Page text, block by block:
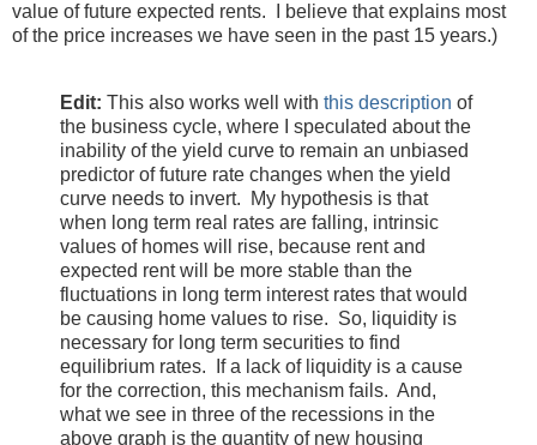
value of future expected rents. I believe that explains most
of the price increases we have seen in the past 15 years.)
Edit: This also works well with this description of
the business cycle, where I speculated about the
inability of the yield curve to remain an unbiased
predictor of future rate changes when the yield
curve needs to invert. My hypothesis is that
when long term real rates are falling, intrinsic
values of homes will rise, because rent and
expected rent will be more stable than the
fluctuations in long term interest rates that would
be causing home values to rise. So, liquidity is
necessary for long term securities to find
equilibrium rates. If a lack of liquidity is a cause
for the correction, this mechanism fails. And,
what we see in three of the recessions in the
above graph is the quantity of new housing